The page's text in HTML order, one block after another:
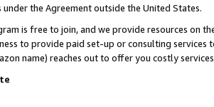
the Agreement outside the United States.
is free to join, and we provide resources on
to provide paid set-up or consulting
name) reaches out to offer you costly